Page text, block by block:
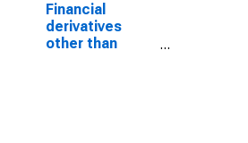
Financial
derivatives
other than